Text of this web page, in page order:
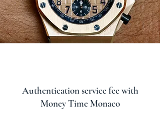
Authentication service fee with
Money Time Monaco